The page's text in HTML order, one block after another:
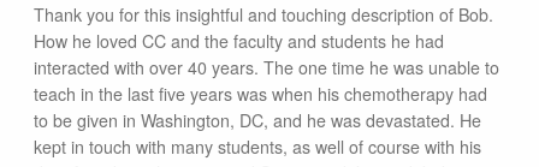
Thank you for this insightful and touching description of Bob.
How he loved CC and the faculty and students he had
interacted with over 40 years. The one time he was unable to
teach in the last five years was when his chemotherapy had
to be given in Washington, DC, and he was devastated. He
kept in touch with many students, as well of course with his